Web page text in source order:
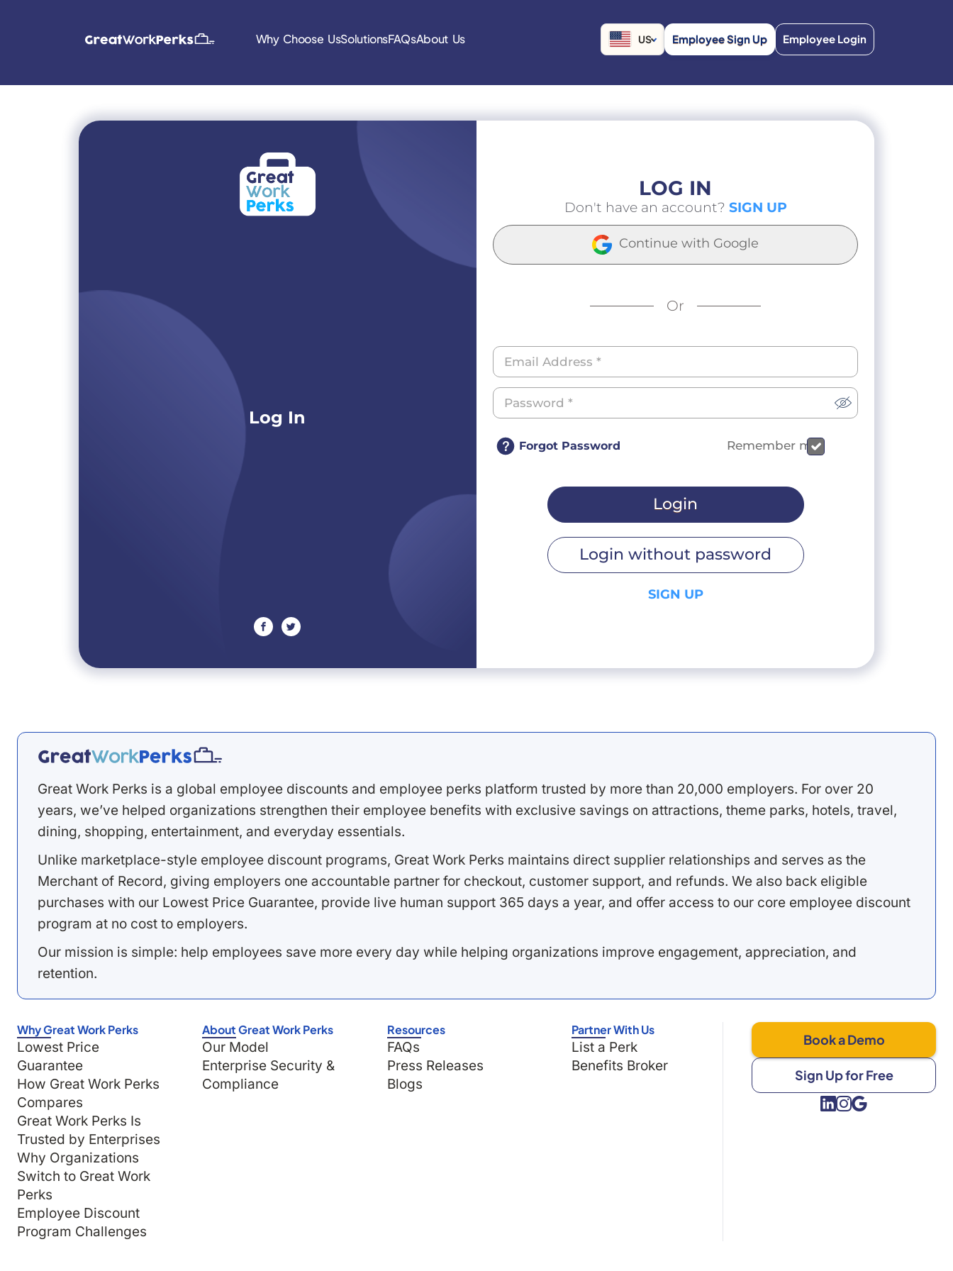
Why Choose UsSolutionsFAQsAbout Us US Employee Sign Up Employee Login
Log In
facebooktwitter
LOG IN
Don't have an account? SIGN UP
Continue with Google
Or
Forgot Password Remember me
Login
Login without password
SIGN UP
Great Work Perks is a global employee discounts and employee perks platform trusted by more than 20,000 employers. For over 20
years, we’ve helped organizations strengthen their employee benefits with exclusive savings on attractions, theme parks, hotels, travel,
dining, shopping, entertainment, and everyday essentials.
Unlike marketplace-style employee discount programs, Great Work Perks maintains direct supplier relationships and serves as the
Merchant of Record, giving employers one accountable partner for checkout, customer support, and refunds. We also back eligible
purchases with our Lowest Price Guarantee, provide live human support 365 days a year, and offer access to our core employee discount
program at no cost to employers.
Our mission is simple: help employees save more every day while helping organizations improve engagement, appreciation, and
retention.
Why Great Work Perks
Lowest Price
Guarantee
How Great Work Perks
Compares
Great Work Perks Is
Trusted by Enterprises
Why Organizations
Switch to Great Work
Perks
Employee Discount
Program Challenges
About Great Work Perks
Our Model
Enterprise Security &
Compliance
Resources
FAQs
Press Releases
Blogs
Partner With Us
List a Perk
Benefits Broker
Book a Demo
Sign Up for Free